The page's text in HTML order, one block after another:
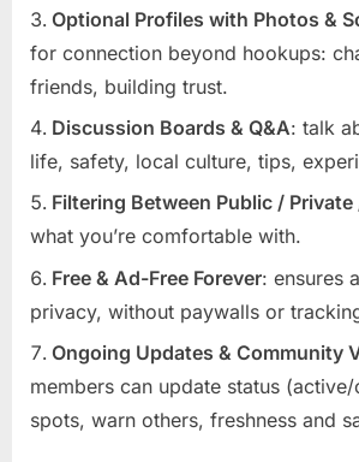
Optional Profiles with Photos &
for connection beyond hookups:
friends, building trust.
Discussion Boards & Q&A: talk
life, safety, local culture, tips,
Filtering Between Public / Private
what you’re comfortable with.
Free & Ad-Free Forever: ensures
privacy, without paywalls or
Ongoing Updates & Community
members can update status
spots, warn others, freshness and